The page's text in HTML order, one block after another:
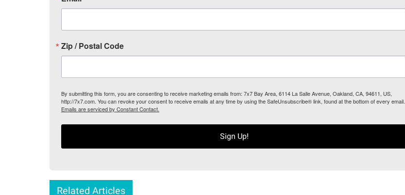
Zip / Postal Code
By submitting this form, you are consenting to receive marketing emails from: 7x7 Bay Area, 6114 La Salle Avenue, Oakland, CA, 94611, US,
http://7x7.com. You can revoke your consent to receive emails at any time by using the SafeUnsubscribe® link, found at the bottom of every email.
Emails are serviced by Constant Contact.
Sign Up!
Related Articles